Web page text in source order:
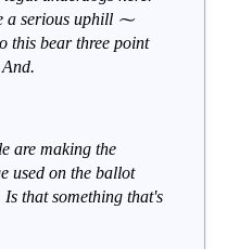
a serious uphill ⁓
this bear three point
are making the
used on the ballot
that something that's